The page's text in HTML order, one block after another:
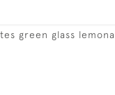
green glass